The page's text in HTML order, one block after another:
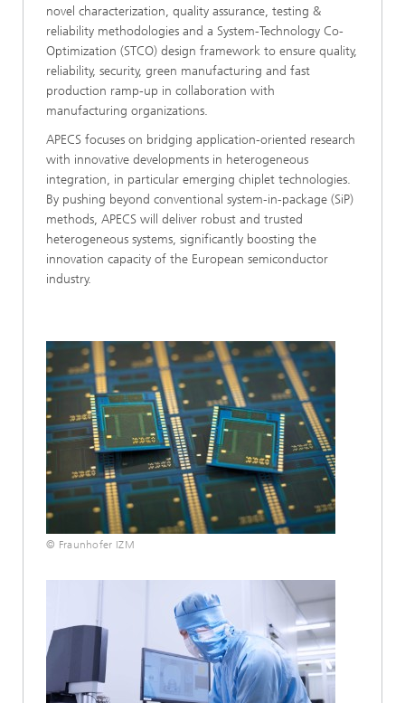
novel characterization, quality assurance, testing &
reliability methodologies and a System-Technology Co-
Optimization (STCO) design framework to ensure quality,
reliability, security, green manufacturing and fast
production ramp-up in collaboration with
manufacturing organizations.
APECS focuses on bridging application-oriented research
with innovative developments in heterogeneous
integration, in particular emerging chiplet technologies.
By pushing beyond conventional system-in-package (SiP)
methods, APECS will deliver robust and trusted
heterogeneous systems, significantly boosting the
innovation capacity of the European semiconductor
industry.
© Fraunhofer IZM